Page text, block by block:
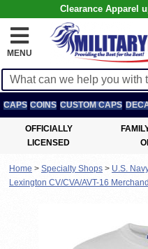
Clearance Apparel
MENU
CAPS COINS CUSTOM CAPS
OFFICIALLY
LICENSED
Home > Specialty Shops > U.S.
Lexington CV/CVA/AVT-16